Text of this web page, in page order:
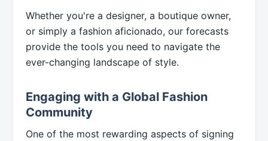
Whether you're a designer, a boutique owner,
or simply a fashion aficionado, our forecasts
provide the tools you need to navigate the
ever-changing landscape of style.
Engaging with a Global Fashion
Community
One of the most rewarding aspects of signing